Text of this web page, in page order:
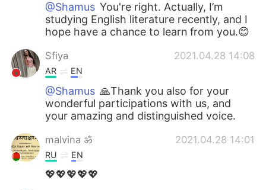
@Shamus You're right. Actually, I’m
studying English literature recently, and I
hope have a chance to learn from you.😊
Sfiya 2021.04.28 14:08
AR EN
@Shamus 🙏Thank you also for your
wonderful participations with us, and
your amazing and distinguished voice.
malvina ॐ 2021.04.28 14:01
RU EN
💖💖💖💖💖